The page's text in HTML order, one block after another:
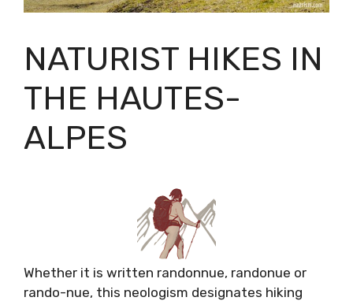
NATURIST HIKES IN
THE HAUTES-
ALPES
Whether it is written randonnue, randonue or
rando-nue, this neologism designates hiking